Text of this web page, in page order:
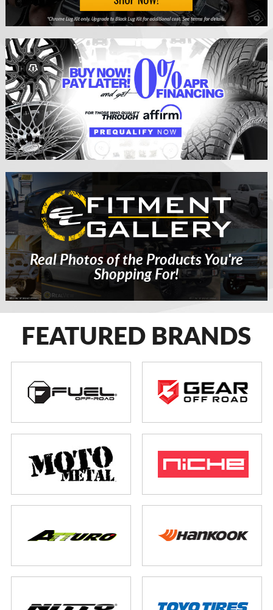
Real Photos of the Products You're
Shopping For!
FEATURED BRANDS